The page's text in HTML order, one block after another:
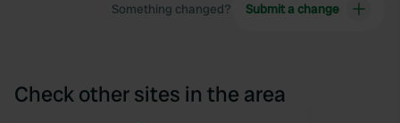
Something changed? Submit a change
Check other sites in the area